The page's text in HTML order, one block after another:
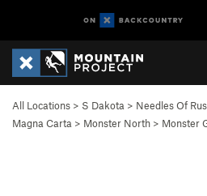
All Locations > S Dakota > Needles Of
Magna Carta > Monster North > Monster